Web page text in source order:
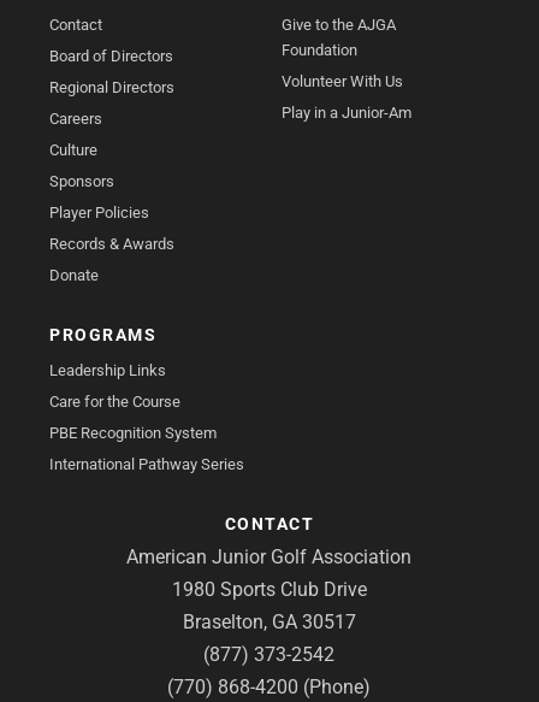
Contact
Board of Directors
Regional Directors
Careers
Culture
Sponsors
Player Policies
Records & Awards
Donate
Give to the AJGA
Foundation
Volunteer With Us
Play in a Junior-Am
PROGRAMS
Leadership Links
Care for the Course
PBE Recognition System
International Pathway Series
CONTACT
American Junior Golf Association
1980 Sports Club Drive
Braselton, GA 30517
(877) 373-2542
(770) 868-4200 (Phone)